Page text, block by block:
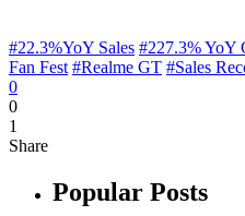
#22.3%YoY Sales #227.3% YoY
Fan Fest #Realme GT #Sales
0
0
1
Share
Popular Posts